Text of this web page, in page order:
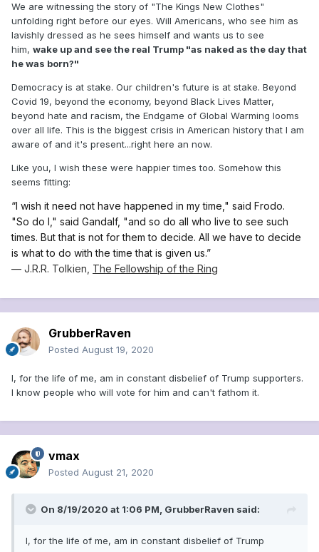
We are witnessing the story of "The Kings New Clothes"
unfolding right before our eyes. Will Americans, who see him as
lavishly dressed as he sees himself and wants us to see
him, wake up and see the real Trump "as naked as the day that
he was born?"
Democracy is at stake. Our children's future is at stake. Beyond
Covid 19, beyond the economy, beyond Black Lives Matter,
beyond hate and racism, the Endgame of Global Warming looms
over all life. This is the biggest crisis in American history that I am
aware of and it's present...right here an now.
Like you, I wish these were happier times too. Somehow this
seems fitting:
“I wish it need not have happened in my time," said Frodo.
"So do I," said Gandalf, "and so do all who live to see such
times. But that is not for them to decide. All we have to decide
is what to do with the time that is given us.”
― J.R.R. Tolkien, The Fellowship of the Ring
GrubberRaven
Posted August 19, 2020
I, for the life of me, am in constant disbelief of Trump supporters.
I know people who will vote for him and can't fathom it.
vmax
Posted August 21, 2020
On 8/19/2020 at 1:06 PM, GrubberRaven said:
I, for the life of me, am in constant disbelief of Trump